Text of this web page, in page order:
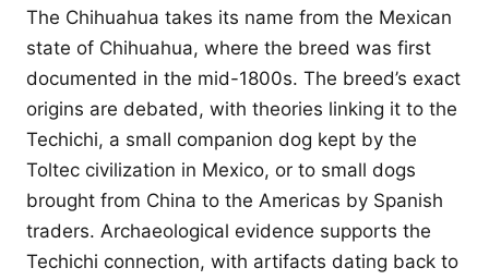
The Chihuahua takes its name from the Mexican
state of Chihuahua, where the breed was first
documented in the mid-1800s. The breed’s exact
origins are debated, with theories linking it to the
Techichi, a small companion dog kept by the
Toltec civilization in Mexico, or to small dogs
brought from China to the Americas by Spanish
traders. Archaeological evidence supports the
Techichi connection, with artifacts dating back to